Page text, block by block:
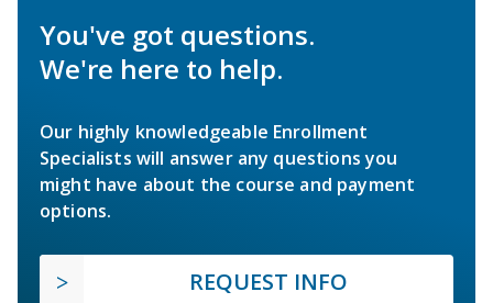
You've got questions.
We're here to help.
Our highly knowledgeable Enrollment
Specialists will answer any questions you
might have about the course and payment
options.
REQUEST INFO